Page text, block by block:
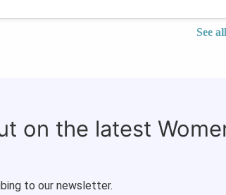
See all
on the latest
to our newsletter.